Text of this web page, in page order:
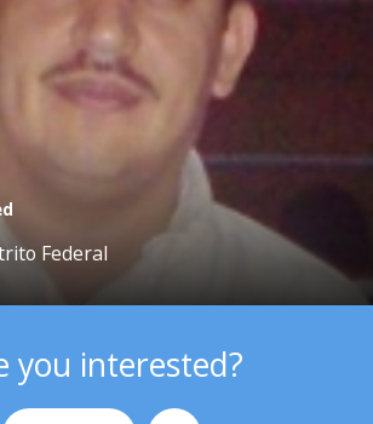
Federal
you interested?